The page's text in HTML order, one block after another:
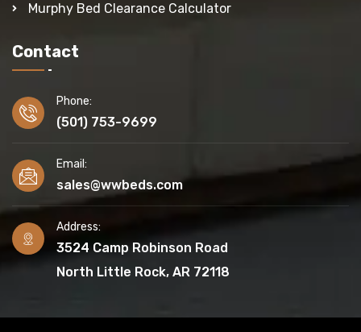
Murphy Bed Clearance Calculator
Contact
Phone:
(501) 753-9699
Email:
sales@wwbeds.com
Address:
3524 Camp Robinson Road
North Little Rock, AR 72118